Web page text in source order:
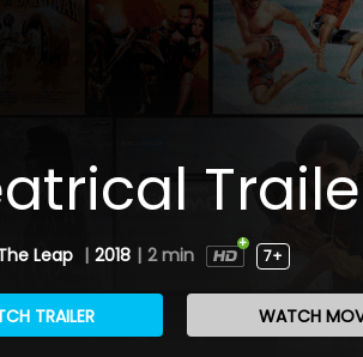
Leap | 2018 | 2 min 7+
TRAILER WATCH